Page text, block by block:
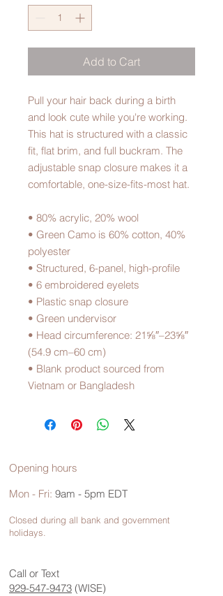
Add to Cart
Pull your hair back during a birth
and look cute while you're working.
This hat is structured with a classic
fit, flat brim, and full buckram. The
adjustable snap closure makes it a
comfortable, one-size-fits-most hat.
• 80% acrylic, 20% wool
• Green Camo is 60% cotton, 40%
polyester
• Structured, 6-panel, high-profile
• 6 embroidered eyelets
• Plastic snap closure
• Green undervisor
• Head circumference: 21⅝″–23⅝″
(54.9 cm–60 cm)
• Blank product sourced from
Vietnam or Bangladesh
Opening hours
Mon - Fri: 9am - 5pm EDT
Closed during all bank and government
holidays.
Call or Text
929-547-9473 (WISE)